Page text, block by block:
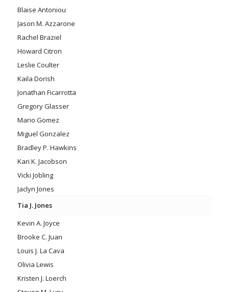
Blaise Antoniou
Jason M. Azzarone
Rachel Braziel
Howard Citron
Leslie Coulter
Kaila Dorish
Jonathan Ficarrotta
Gregory Glasser
Mario Gomez
Miguel Gonzalez
Bradley P. Hawkins
Kari K. Jacobson
Vicki Jobling
Jaclyn Jones
Tia J. Jones
Kevin A. Joyce
Brooke C. Juan
Louis J. La Cava
Olivia Lewis
Kristen J. Loerch